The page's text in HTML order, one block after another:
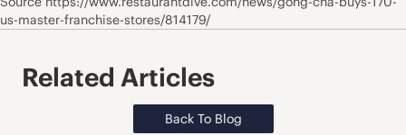
us-master-franchise-stores/814179/
Related Articles
Back To Blog